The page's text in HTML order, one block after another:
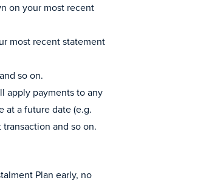
on your most recent
most recent statement
so on.
apply payments to any
at a future date (e.g.
and so on.
Plan early, no